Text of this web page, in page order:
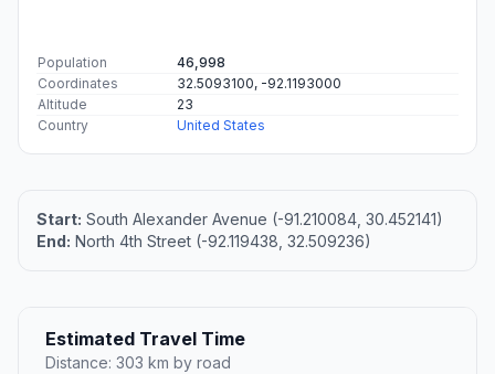
Population
46,998
Coordinates
32.5093100, -92.1193000
Altitude
23
Country
United States
Start: South Alexander Avenue (-91.210084, 30.452141)
End: North 4th Street (-92.119438, 32.509236)
Estimated Travel Time
Distance: 303 km by road